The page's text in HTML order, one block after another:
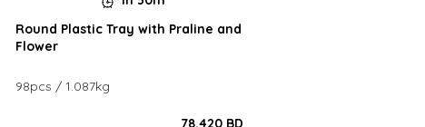
Round Plastic Tray with Praline and
Flower
98pcs / 1.087kg
78.420 BD